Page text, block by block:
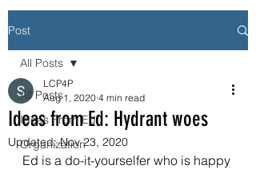
Post
All Posts
Ideas From Ed
Organization
All Posts
Ideas from Ed: Hydrant woes
LCP4P
Aug 1, 2020 4 min read
Updated:Nov 23, 2020
Ed is a do-it-yourselfer who is happy